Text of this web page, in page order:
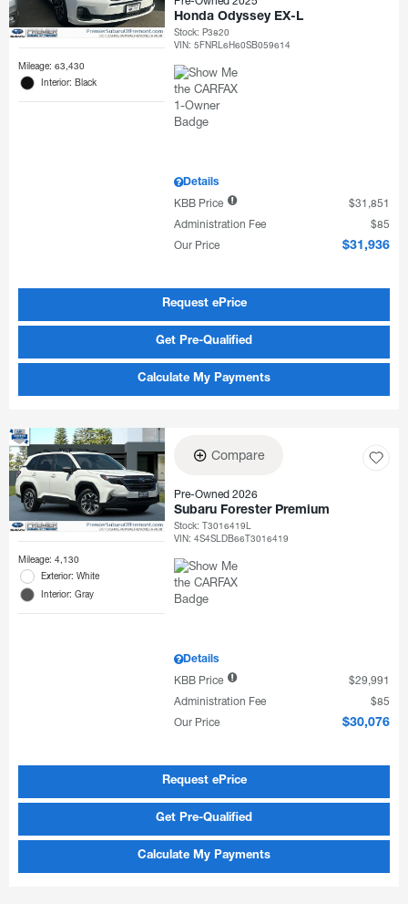
Mileage: 63,430
Interior: Black
Honda Odyssey EX-L
Stock:P3820
VIN:5FNRL6H60SB059614
Details
KBB Price
$31,851
Administration Fee
$85
Our Price
$31,936
Request ePrice
Get Pre-Qualified
Calculate My Payments
Mileage: 4,130
Exterior: White
Interior: Gray
Compare
Pre-Owned 2026
Subaru Forester Premium
Stock:T3016419L
VIN:4S4SLDB66T3016419
Details
KBB Price
$29,991
Administration Fee
$85
Our Price
$30,076
Request ePrice
Get Pre-Qualified
Calculate My Payments